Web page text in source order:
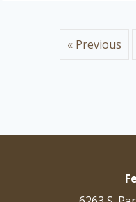
prostitute who corrupted
« Previous